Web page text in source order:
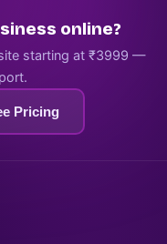
online?
starting at ₹3999 —
Pricing